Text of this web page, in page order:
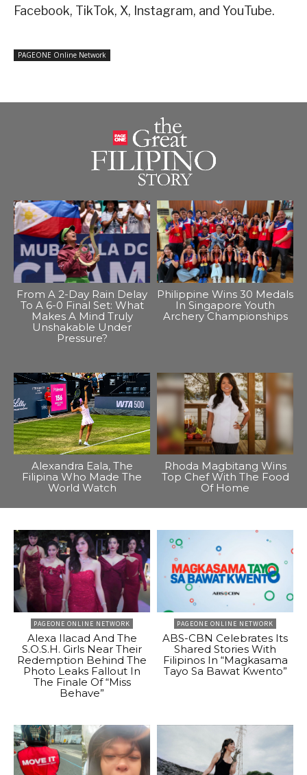
Facebook, TikTok, X, Instagram, and YouTube.
PAGEONE Online Network
From A 2-Day Rain Delay
To A 6-0 Final Set: What
Makes A Mind Truly
Unshakable Under
Pressure?
Philippine Wins 30 Medals
In Singapore Youth
Archery Championships
Alexandra Eala, The
Filipina Who Made The
World Watch
Rhoda Magbitang Wins
Top Chef With The Food
Of Home
PAGEONE ONLINE NETWORK
Alexa Ilacad And The
S.O.S.H. Girls Near Their
Redemption Behind The
Photo Leaks Fallout In
The Finale Of “Miss
Behave”
PAGEONE ONLINE NETWORK
ABS-CBN Celebrates Its
Shared Stories With
Filipinos In “Magkasama
Tayo Sa Bawat Kwento”